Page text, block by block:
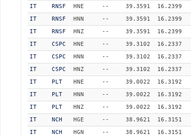
IT
RNSF HNE -- 39.3591 16.2399
IT
RNSF HNN -- 39.3591 16.2399
IT
RNSF HNZ -- 39.3591 16.2399
IT
CSPC HNE -- 39.3102 16.2337
IT
CSPC HNN -- 39.3102 16.2337
IT
CSPC HNZ -- 39.3102 16.2337
IT
PLT HNE -- 39.0022 16.3192
IT
PLT HNN -- 39.0022 16.3192
IT
PLT HNZ -- 39.0022 16.3192
IT
NCH HGE -- 38.9621 16.3151
IT
NCH HGN -- 38.9621 16.3151